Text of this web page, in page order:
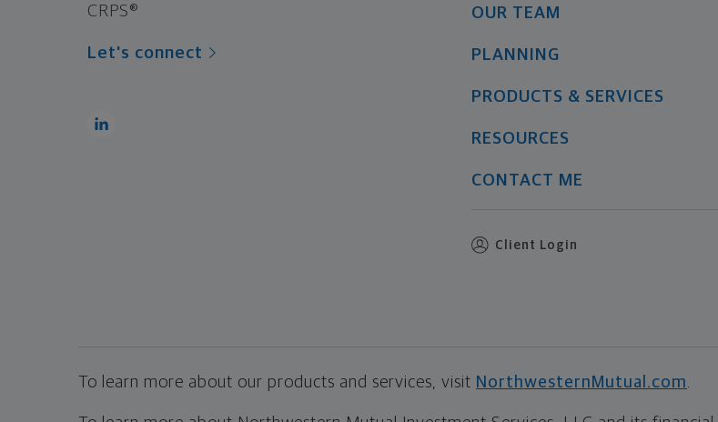
CRPS®
Let's connect
OUR TEAM
PLANNING
PRODUCTS & SERVICES
RESOURCES
CONTACT ME
Client Login
To learn more about our products and services, visit NorthwesternMutual.com